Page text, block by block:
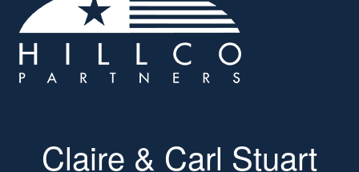
Claire & Carl Stuart